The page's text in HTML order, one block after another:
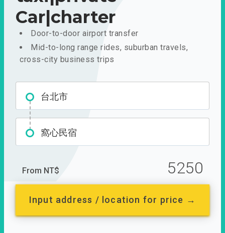
Car|charter
Door-to-door airport transfer
Mid-to-long range rides, suburban travels,
cross-city business trips
台北市
窩心民宿
From NT$ 5250
Input address / location for price →